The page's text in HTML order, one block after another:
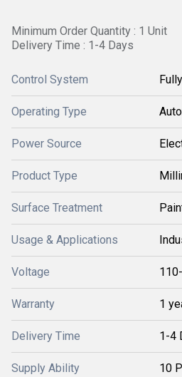
Minimum Order Quantity : 1 Unit
Delivery Time : 1-4 Days
Control System
Operating Type
Power Source
Product Type
Surface Treatment
Usage & Applications
Voltage
Warranty 1
Delivery Time 1-4
Supply Ability 10